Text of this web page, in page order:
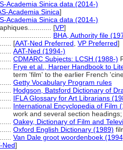
Academia Sinica data (2014-)
Academia Sinica]
Academia Sinica data (2014-)
[VP]
BHA, Authority file
[AAT-Ned Preferred VP Preferred]
AAT-Ned (1994-)
CDMARC Subjects: LCSH (1988-)
Frye et al., Harper Handbook to
term 'film' to the earlier French
Getty Vocabulary Program rules
Hodgson, Batsford Dictionary of
IFLA Glossary for Art Librarians
International Encyclopedia of Film
work and several section headings;
Oakey, Dictionary of Film and
Oxford English Dictionary (1989)
Van Dale groot woordenboek
Ned]